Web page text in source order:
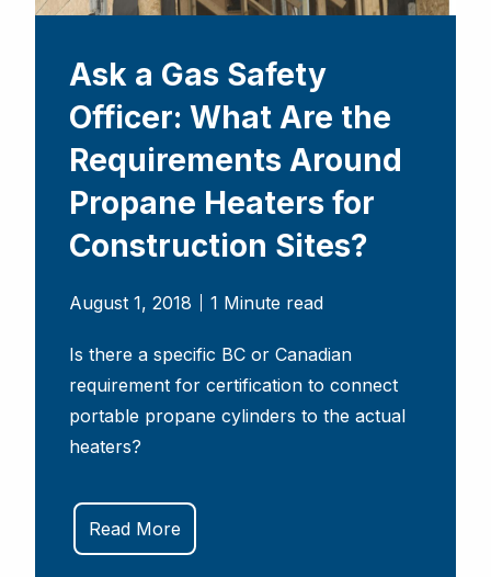
Ask a Gas Safety
Officer: What Are the
Requirements Around
Propane Heaters for
Construction Sites?
August 1, 2018 1 Minute read
Is there a specific BC or Canadian
requirement for certification to connect
portable propane cylinders to the actual
heaters?
Read More